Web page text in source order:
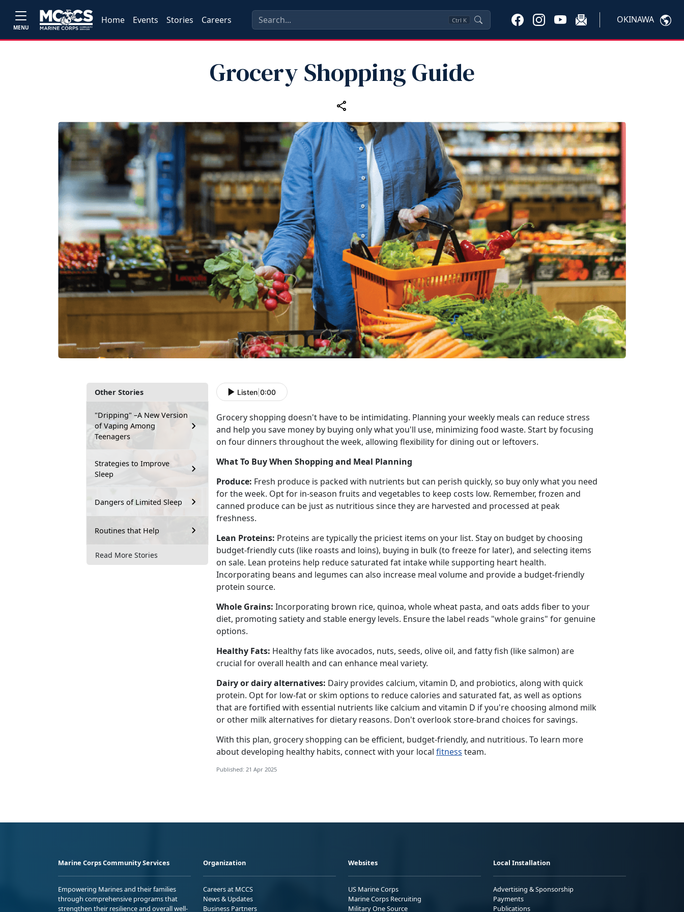
MENU
Home Events Stories Careers Ctrl K OKINAWA
Grocery Shopping Guide
Other Stories
"Dripping" –A New Version
of Vaping Among
Teenagers
Strategies to Improve
Sleep
Dangers of Limited Sleep
Routines that Help
Read More Stories
Listen 0:00
Grocery shopping doesn't have to be intimidating. Planning your weekly meals can reduce stress
and help you save money by buying only what you'll use, minimizing food waste. Start by focusing
on four dinners throughout the week, allowing flexibility for dining out or leftovers.
What To Buy When Shopping and Meal Planning
Produce: Fresh produce is packed with nutrients but can perish quickly, so buy only what you need
for the week. Opt for in-season fruits and vegetables to keep costs low. Remember, frozen and
canned produce can be just as nutritious since they are harvested and processed at peak
freshness.
Lean Proteins: Proteins are typically the priciest items on your list. Stay on budget by choosing
budget-friendly cuts (like roasts and loins), buying in bulk (to freeze for later), and selecting items
on sale. Lean proteins help reduce saturated fat intake while supporting heart health.
Incorporating beans and legumes can also increase meal volume and provide a budget-friendly
protein source.
Whole Grains: Incorporating brown rice, quinoa, whole wheat pasta, and oats adds fiber to your
diet, promoting satiety and stable energy levels. Ensure the label reads "whole grains" for genuine
options.
Healthy Fats: Healthy fats like avocados, nuts, seeds, olive oil, and fatty fish (like salmon) are
crucial for overall health and can enhance meal variety.
Dairy or dairy alternatives: Dairy provides calcium, vitamin D, and probiotics, along with quick
protein. Opt for low-fat or skim options to reduce calories and saturated fat, as well as options
that are fortified with essential nutrients like calcium and vitamin D ifyou're choosing almond milk
or other milk alternatives for dietary reasons. Don't overlook store-brand choices for savings.
With this plan, grocery shopping can be efficient, budget-friendly, and nutritious. To learn more
about developing healthy habits, connect with your local fitness team.
Published: 21 Apr 2025
Marine Corps Community Services
Empowering Marines and their families
through comprehensive programs that
strengthen their resilience and overall well-
Organization
Careers at MCCS
News & Updates
Business Partners
Websites
US Marine Corps
Marine Corps Recruiting
Military One Source
Local Installation
Advertising & Sponsorship
Payments
Publications